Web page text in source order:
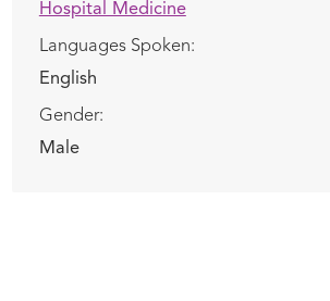
Hospital Medicine
Languages Spoken:
English
Gender:
Male